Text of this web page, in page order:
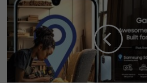
o
I
t